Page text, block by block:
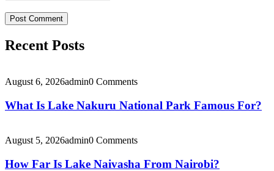
Recent Posts
August 6, 2026admin0 Comments
What Is Lake Nakuru National Park Famous For?
August 5, 2026admin0 Comments
How Far Is Lake Naivasha From Nairobi?